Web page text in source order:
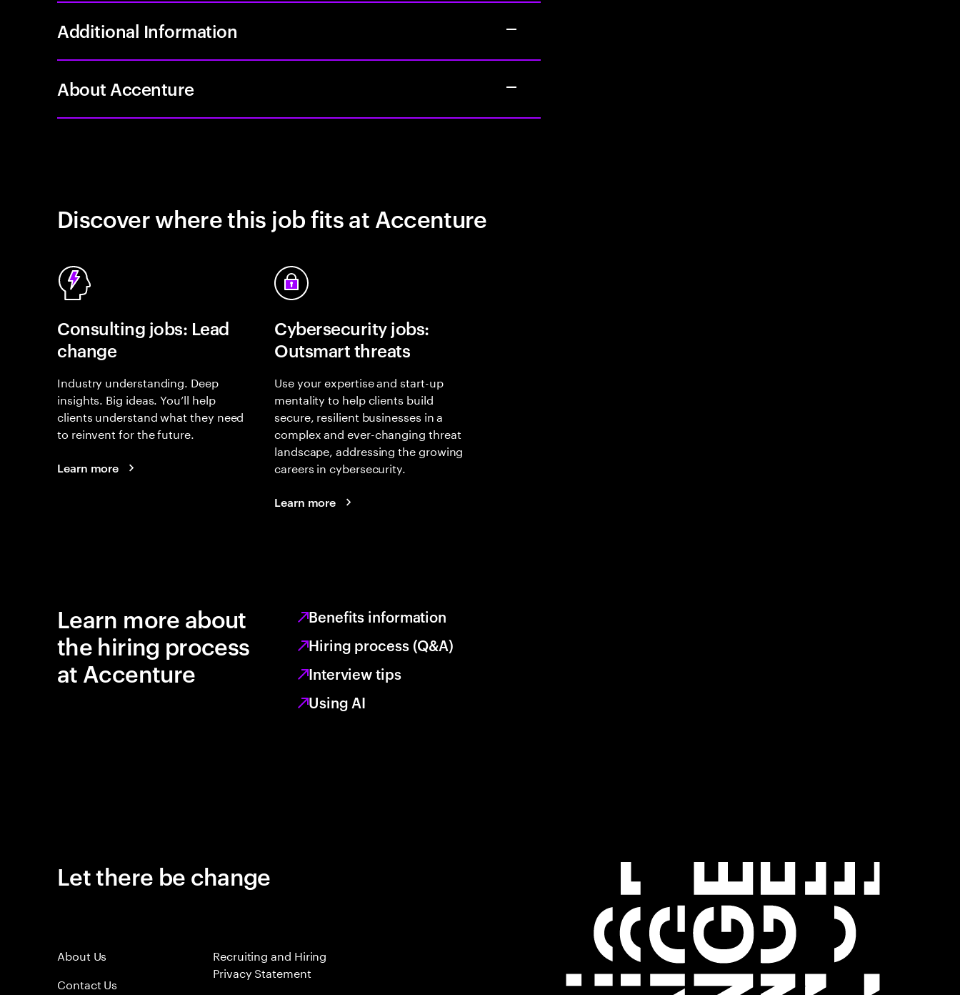
Additional Information
About Accenture
Discover where this job fits at Accenture
Consulting jobs: Lead
change
Industry understanding. Deep
insights. Big ideas. You’ll help
clients understand what they need
to reinvent for the future.
Learn more
Cybersecurity jobs:
Outsmart threats
Use your expertise and start-up
mentality to help clients build
secure, resilient businesses in a
complex and ever-changing threat
landscape, addressing the growing
careers in cybersecurity.
Learn more
Learn more about
the hiring process
at Accenture
Benefits information
Hiring process (Q&A)
Interview tips
Using AI
Let there be change
About Us
Contact Us
Recruiting and Hiring
Privacy Statement